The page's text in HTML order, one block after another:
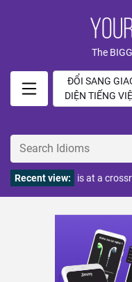
The
ĐỔI SANG
DIỆN TIẾNG
Recent view: is at a